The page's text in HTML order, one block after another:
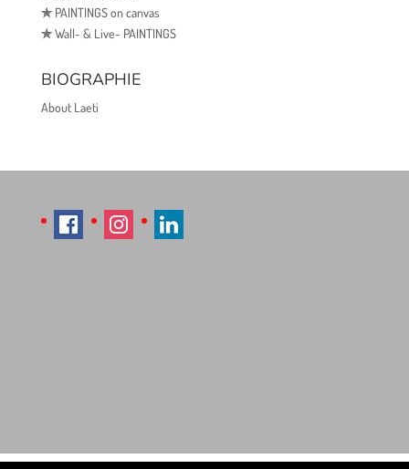
✯PAINTINGS on canvas
✯Wall- & Live- PAINTINGS
BIOGRAPHIE
About Laeti